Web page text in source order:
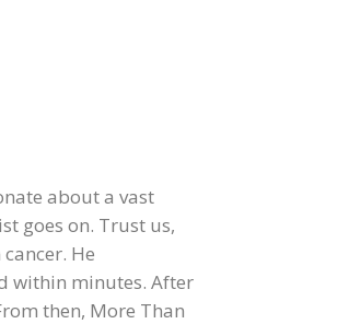
about a vast
goes on. Trust us,
He
within minutes. After
then, More Than